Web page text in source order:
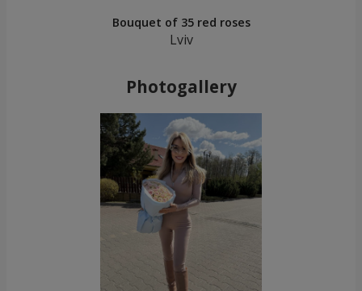
Bouquet of 35 red roses
Lviv
Photogallery